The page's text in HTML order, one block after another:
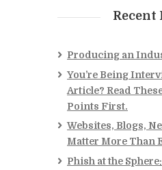
Recent
Producing an
You’re Being
Article? Read
Points First.
Websites, Blogs,
Matter More Than
Phish at the